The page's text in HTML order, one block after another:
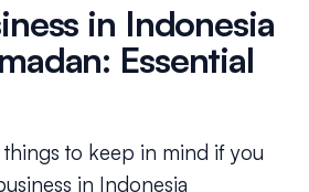
in Indonesia
Essential
to keep in mind if you
in Indonesia